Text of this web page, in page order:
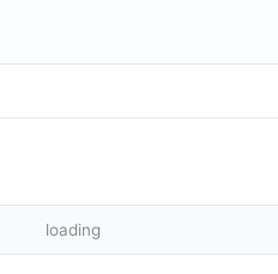
loading